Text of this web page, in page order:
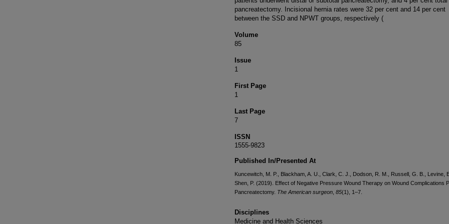
pancreatectomy. Incisional hernia rates were 32 per cent and 14 per cent
between the SSD and NPWT groups, respectively (
Volume
85
Issue
1
First Page
1
Last Page
7
ISSN
1555-9823
Published In/Presented At
Kuncewitch, M. P., Blackham, A. U., Clark, C. J., Dodson, R. M., Russell, G. B., Levine,
Shen, P. (2019). Effect of Negative Pressure Wound Therapy on Wound Complications
Pancreatectomy. The American surgeon 85(1), 1–7.
Disciplines
Medicine and Health Sciences